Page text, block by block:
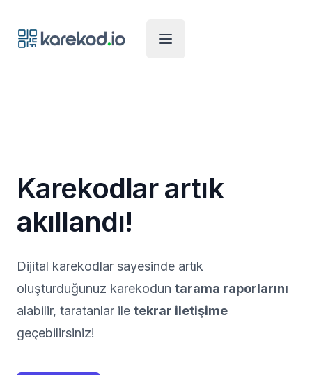
Open Menu
Karekodlar artık
akıllandı!
Dijital karekodlar sayesinde artık
oluşturduğunuz karekodun tarama raporlarını
alabilir, taratanlar ile tekrar iletişime
geçebilirsiniz!